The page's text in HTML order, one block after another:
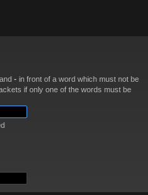
- in front of a word which must not be
if only one of the words must be